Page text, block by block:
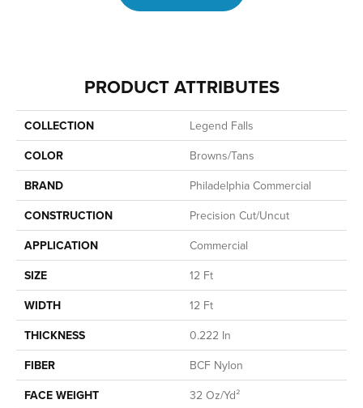
PRODUCT ATTRIBUTES
COLLECTION
Legend Falls
COLOR
Browns/Tans
BRAND
Philadelphia Commercial
CONSTRUCTION
Precision Cut/Uncut
APPLICATION
Commercial
SIZE
12 Ft
WIDTH
12 Ft
THICKNESS
0.222 In
FIBER
BCF Nylon
FACE WEIGHT
32 Oz/yd²